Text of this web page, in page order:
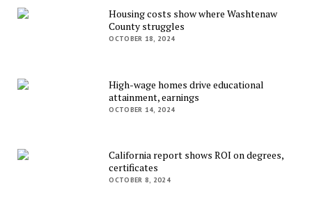
Housing costs show where Washtenaw
County struggles
OCTOBER 18, 2024
High-wage homes drive educational
attainment, earnings
OCTOBER 14, 2024
California report shows ROI on degrees,
certificates
OCTOBER 8, 2024